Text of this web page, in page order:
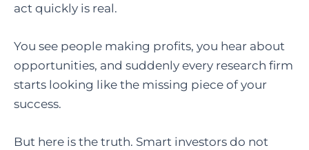
act quickly is real.
You see people making profits, you hear about
opportunities, and suddenly every research firm
starts looking like the missing piece of your
success.
But here is the truth. Smart investors do not